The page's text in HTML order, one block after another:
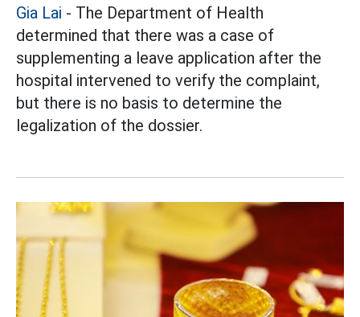
Gia Lai - The Department of Health
determined that there was a case of
supplementing a leave application after the
hospital intervened to verify the complaint,
but there is no basis to determine the
legalization of the dossier.